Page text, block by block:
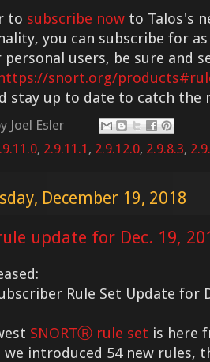
to subscribe now to Talos's
you can subscribe for as
users, be sure and
https://snort.org/
stay up to date to catch the
Joel Esler
, 2.9.11.1 , 2.9.12.0, 2.9.8.3,
December 19, 2018
update for Dec. 19,
Rule Set Update for
SNORTⓇ rule set is here
we introduced 54 new rules,